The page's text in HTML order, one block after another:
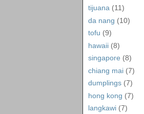
tijuana (11)
da nang (10)
tofu (9)
hawaii (8)
singapore (8)
chiang mai (7)
dumplings (7)
hong kong (7)
langkawi (7)